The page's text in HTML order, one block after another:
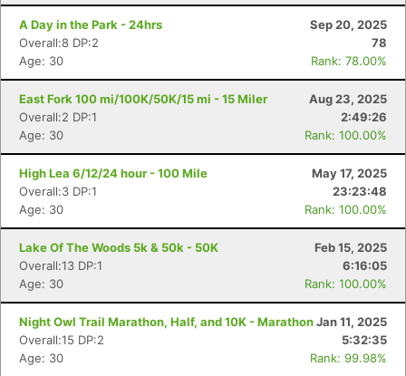
A Day in the Park - 24hrs
Sep 20, 2025
Overall:8 DP:2
78
Age: 30
Rank: 78.00%
East Fork 100 mi/100K/50K/15 mi - 15 Miler
Aug 23, 2025
Overall:2 DP:1
2:49:26
Age: 30
Rank: 100.00%
High Lea 6/12/24 hour - 100 Mile
May 17, 2025
Overall:3 DP:1
23:23:48
Age: 30
Rank: 100.00%
Lake Of The Woods 5k & 50k - 50K
Feb 15, 2025
Overall:13 DP:1
6:16:05
Age: 30
Rank: 100.00%
Night Owl Trail Marathon, Half, and 10K - MarathonJan 11, 2025
Overall:15 DP:2
5:32:35
Age: 30
Rank: 99.98%